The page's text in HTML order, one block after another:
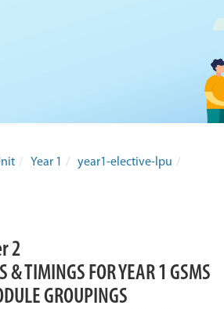
/ Year 1 / year1-elective-lpu /
2
& TIMINGS FOR YEAR 1 GSMS
GROUPINGS